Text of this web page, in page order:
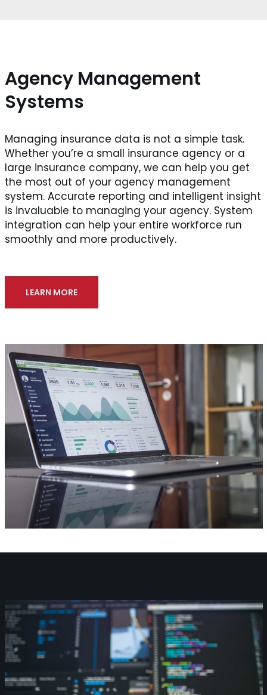
Agency Management
Systems
Managing insurance data is not a simple task.
Whether you’re a small insurance agency or a
large insurance company, we can help you get
the most out of your agency management
system. Accurate reporting and intelligent insight
is invaluable to managing your agency. System
integration can help your entire workforce run
smoothly and more productively.
LEARN MORE